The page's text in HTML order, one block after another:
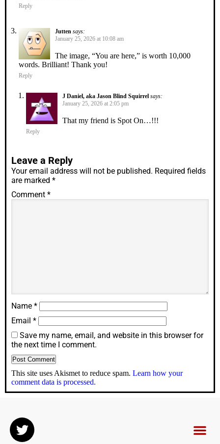
Reply
Jutten says:
January 25, 2026 at 10:08 am
The image, “You are here,” is worth 10,000
words. Brilliant! Thank you!
Reply
J Daniel, aka Jason Blind Squirrel says:
January 25, 2026 at 2:05 pm
That my friend is Spot On…!!!
Reply
Leave a Reply
Your email address will not be published. Required fields
are marked *
Comment *
Name *
Email *
Save my name, email, and website in this browser for
the next time I comment.
This site uses Akismet to reduce spam. Learn how your
comment data is processed.